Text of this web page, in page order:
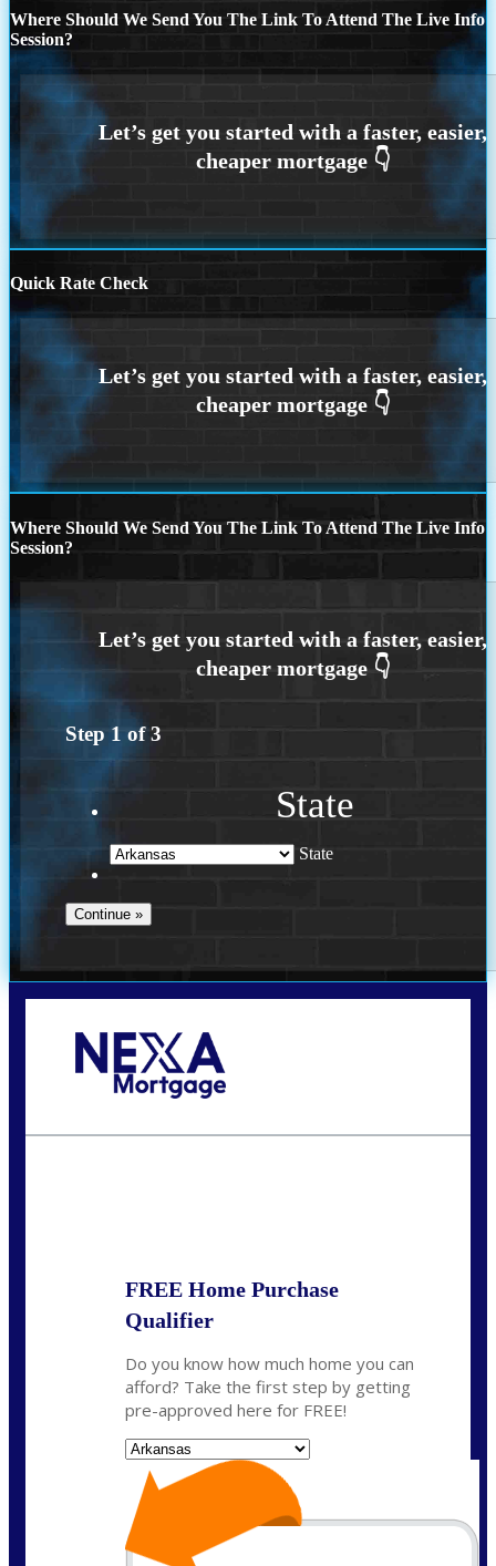
Where Should We Send You The Link To Attend The Live Info
Session?
Quick Rate Check
Where Should We Send You The Link To Attend The Live Info
Session?
Step 1 of3
State
State
FREE Home Purchase
Qualifier
Do you know how much home you can
afford? Take the first step by getting
pre-approved here for FREE!